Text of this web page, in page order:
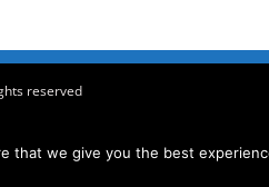
reserved
that we give you the best